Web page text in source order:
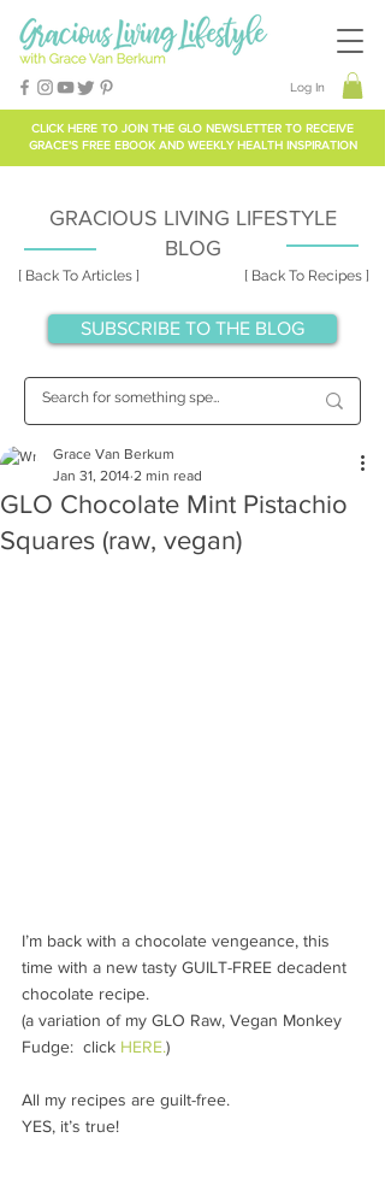
CLICK HERE TO JOIN THE GLO NEWSLETTER TO RECEIVE
GRACE'S FREE EBOOK AND WEEKLY HEALTH INSPIRATION
Log In
[ Back To Articles ] [ Back To Recipes ]
GRACIOUS LIVING LIFESTYLE
BLOG
SUBSCRIBE TO THE BLOG
GLO Chocolate Mint Pistachio
Squares (raw, vegan)
Grace Van Berkum
Jan 31, 2014 2 min read
I’m back with a chocolate vengeance, this
time with a new tasty GUILT-FREE decadent
chocolate recipe.
(a variation of my GLO Raw, Vegan Monkey
Fudge:  click HERE.)
All my recipes are guilt-free.
YES, it’s true!